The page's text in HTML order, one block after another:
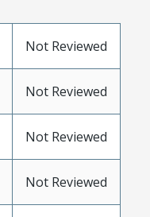
Not Reviewed
Not Reviewed
Not Reviewed
Not Reviewed